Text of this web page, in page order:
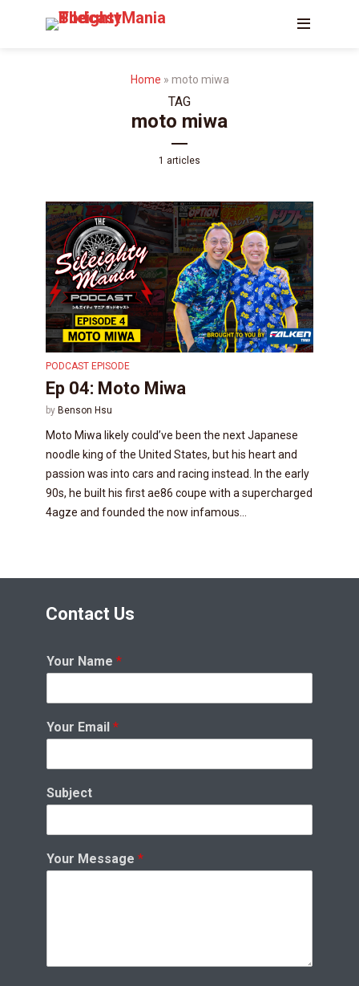
Home » moto miwa
TAG
moto miwa
1 articles
PODCAST EPISODE
Ep 04: Moto Miwa
by Benson Hsu
Moto Miwa likely could’ve been the next Japanese
noodle king of the United States, but his heart and
passion was into cars and racing instead. In the early
90s, he built his first ae86 coupe with a supercharged
4agze and founded the now infamous...
Contact Us
Your Name *
Your Email *
Subject
Your Message *